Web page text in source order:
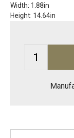
Width: 1.88in
Height: 14.64in